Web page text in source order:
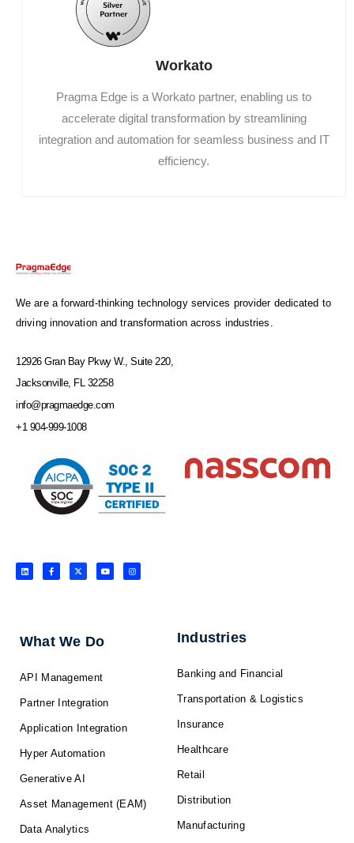
Workato
Pragma Edge is a Workato partner, enabling us to
accelerate digital transformation by streamlining
integration and automation for seamless business and IT
efficiency.
We are a forward-thinking technology services provider dedicated to
driving innovation and transformation across industries.
12926 Gran Bay Pkwy W., Suite 220,
Jacksonville, FL 32258
info@pragmaedge.com
+1 904-999-1008
L
i
n
F
a
c
f
X
-
t
Y
o
u
I
n
s
What We Do
API Management
Partner Integration
Application Integration
Hyper Automation
Generative AI
Asset Management (EAM)
Data Analytics
Industries
Banking and Financial
Transportation & Logistics
Insurance
Healthcare
Retail
Distribution
Manufacturing